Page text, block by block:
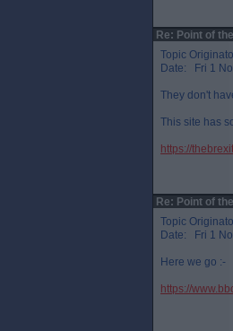
Re: Point of
Topic
Date: Fri 1
They don't
This site has
https://
Re: Point of
Topic
Date: Fri 1
Here we go :-
https://